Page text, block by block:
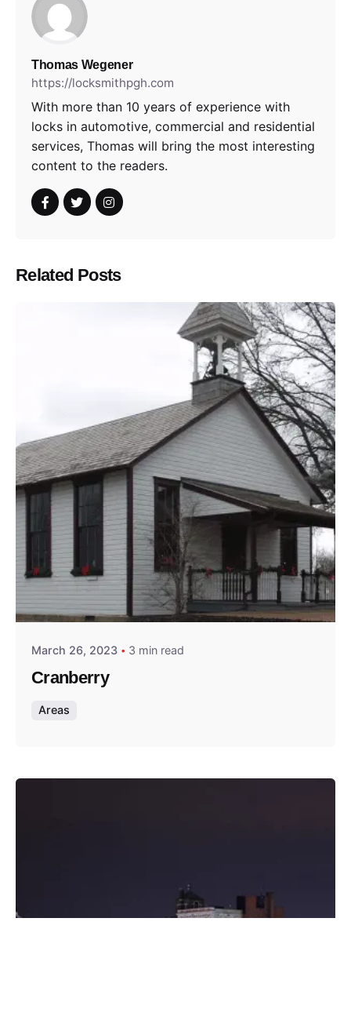
Thomas Wegener
https://locksmithpgh.com
With more than 10 years of experience with
locks in automotive, commercial and residential
services, Thomas will bring the most interesting
content to the readers.
Related Posts
Posted by
Thomas Wegener
March 26, 2023 3 min read
Cranberry
Areas